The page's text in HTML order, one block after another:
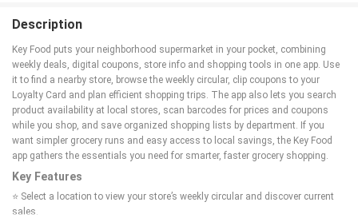
Description
Key Food puts your neighborhood supermarket in your pocket, combining
weekly deals, digital coupons, store info and shopping tools in one app. Use
it to find a nearby store, browse the weekly circular, clip coupons to your
Loyalty Card and plan efficient shopping trips. The app also lets you search
product availability at local stores, scan barcodes for prices and coupons
while you shop, and save organized shopping lists by department. If you
want simpler grocery runs and easy access to local savings, the Key Food
app gathers the essentials you need for smarter, faster grocery shopping.
Key Features
⭐ Select a location to view your store’s weekly circular and discover current
sales.